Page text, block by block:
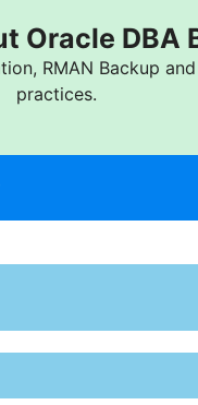
Oracle DBA
RMAN Backup
practices.